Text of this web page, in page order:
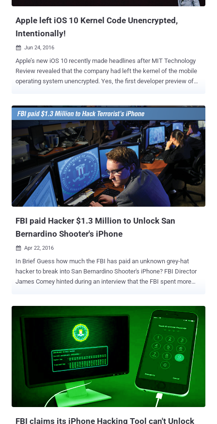
Apple left iOS 10 Kernel Code Unencrypted,
Intentionally!
 Jun 24, 2016
Apple’s new iOS 10 recently made headlines after MIT Technology
Review revealed that the company had left the kernel of the mobile
operating system unencrypted. Yes, the first developer preview of
assumed Apple had made a mistake by leaving unencrypted kernel
in iOS 10, and therefore, would get reverted in the next beta version
of the operating system. However, Apple managed to confirm
everyone that the company left the iOS 10 kernel unencrypted
intentionally, as the kernel cache does not contain any critical or
private information of users. On iOS, the kernel is responsible for
things like security and how applications are capable of accessing
the parts of an iPhone or an iPad. But, Why Apple had left the iOS
wide open when other features like iMessage offer end-to-end
encryption ? Apple did this on purpose, because by leaving the iOS
FBI paid Hacker $1.3 Million to Unlock San
Bernardino Shooter's iPhone
 Apr 22, 2016
In Brief Guess how much the FBI has paid an unknown grey-hat
hacker to break into San Bernardino Shooter's iPhone? FBI Director
James Comey hinted during an interview that the FBI spent more
Federal Bureau of Investigation (FBI) ended following the bureau's
announcement last month that it bought a hacking tool to break into
the locked iPhone 5C belonging to the alleged San Bernardino
shooter Syed Farook. At the time, the FBI did not disclose the name
of the third party neither it revealed the cost of the hacking tool. But
yesterday while speaking at the Aspen Security Forum in London,
FBI Director James Comey gave a hint on the price it gave to the
unnamed "outside party" for the hacking solution after Apple
refused to help the agency bypass the iPhone's security
mechanisms. The FBI Paid Over $1.3 MILLION f...
FBI claims its iPhone Hacking Tool can't Unlock